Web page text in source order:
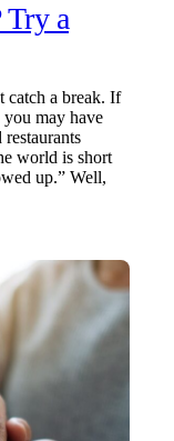
a
catch a break. If
you may have
world is short
up.” Well,